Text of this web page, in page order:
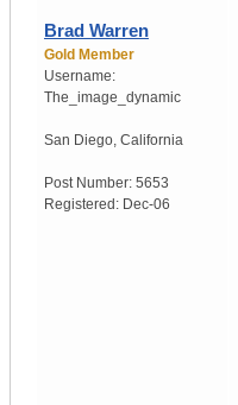
Brad Warren
Gold Member
Username:
The_image_dynamic
San Diego, California
Post Number: 5653
Registered: Dec-06